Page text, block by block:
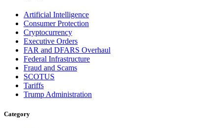
Artificial Intelligence
Consumer Protection
Cryptocurrency
Executive Orders
FAR and DFARS Overhaul
Federal Infrastructure
Fraud and Scams
SCOTUS
Tariffs
Trump Administration
Category